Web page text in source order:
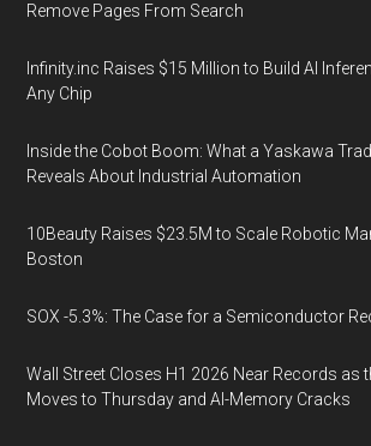
Remove Pages From Search
Infinity.inc Raises $15 Million to Build AI
Any Chip
Inside the Cobot Boom: What a Yaskawa
Reveals About Industrial Automation
10Beauty Raises $23.5M to Scale Robotic
Boston
SOX -5.3%: The Case for a Semiconductor
Wall Street Closes H1 2026 Near Records as
Moves to Thursday and AI-Memory Cracks